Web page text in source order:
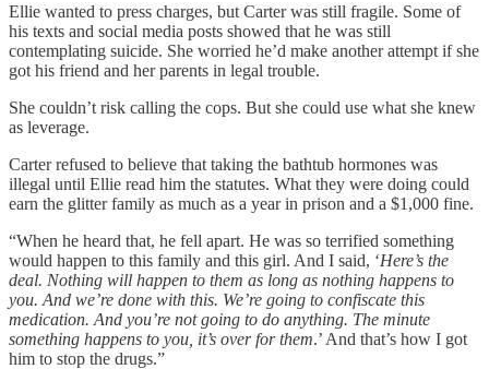
Ellie wanted to press charges, but Carter was still fragile. Some of
his texts and social media posts showed that he was still
contemplating suicide. She worried he’d make another attempt if she
got his friend and her parents in legal trouble.
She couldn’t risk calling the cops. But she could use what she knew
as leverage.
Carter refused to believe that taking the bathtub hormones was
illegal until Ellie read him the statutes. What they were doing could
earn the glitter family as much as a year in prison and a $1,000 fine.
“When he heard that, he fell apart. He was so terrified something
would happen to this family and this girl. And I said, ‘Here’s the
deal. Nothing will happen to them as long as nothing happens to
you. And we’re done with this. We’re going to confiscate this
medication. And you’re not going to do anything. The minute
something happens to you, it’s over for them.’ And that’s how I got
him to stop the drugs.”